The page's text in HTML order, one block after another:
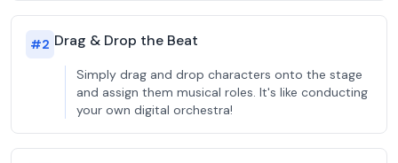
#2 Drag & Drop the Beat
Simply drag and drop characters onto the stage
and assign them musical roles. It's like conducting
your own digital orchestra!